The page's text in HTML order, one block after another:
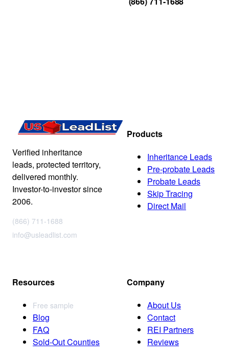
Verified inheritance
leads, protected territory,
delivered monthly.
Investor-to-investor since
2006.
(866) 711-1688
info@usleadlist.com
Products
Inheritance Leads
Pre-probate Leads
Probate Leads
Skip Tracing
Direct Mail
Resources
Free sample
Blog
FAQ
Sold-Out Counties
Company
About Us
Contact
REI Partners
Reviews